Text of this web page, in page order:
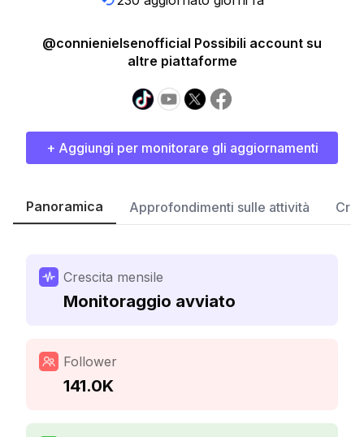
@connienielsenofficial Possibili account su
altre piattaforme
+ Aggiungi per monitorare gli aggiornamenti
Panoramica Approfondimenti sulle attività
Crescita mensile
Monitoraggio avviato
Follower
141.0K